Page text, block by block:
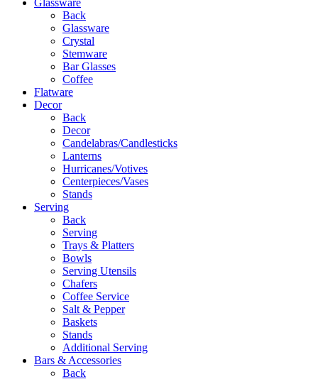
Back
Glassware
Crystal
Stemware
Bar Glasses
Coffee
Flatware
Decor
Back
Decor
Candelabras/Candlesticks
Lanterns
Hurricanes/Votives
Centerpieces/Vases
Stands
Serving
Back
Serving
Trays & Platters
Bowls
Serving Utensils
Chafers
Coffee Service
Salt & Pepper
Baskets
Stands
Additional Serving
Bars & Accessories
Back